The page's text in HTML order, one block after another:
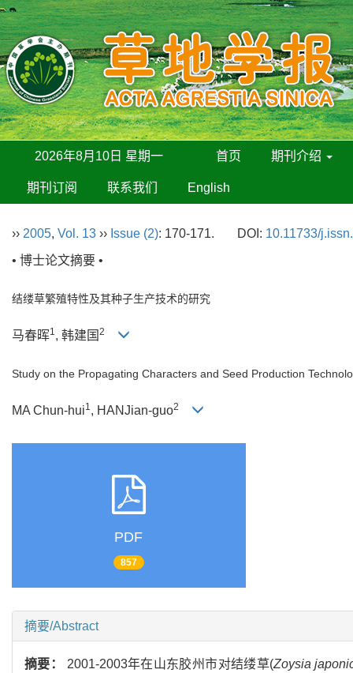
2026年8月10日 星期一 首页 期刊介绍
期刊订阅 联系我们 English
›› 2005, Vol. 13 ›› Issue (2): 170-171. DOI: 10.11733/
• 博士论文摘要 •
结缕草繁殖特性及其种子生产技术的研究
马春晖1, 韩建国 2
Study on the Propagating Characters and Seed Production
MA Chun-hui1, HANJian-guo2
PDF
857
摘要/Abstract
摘要： 2001-2003年在山东胶州市对结缕草(Zoysia